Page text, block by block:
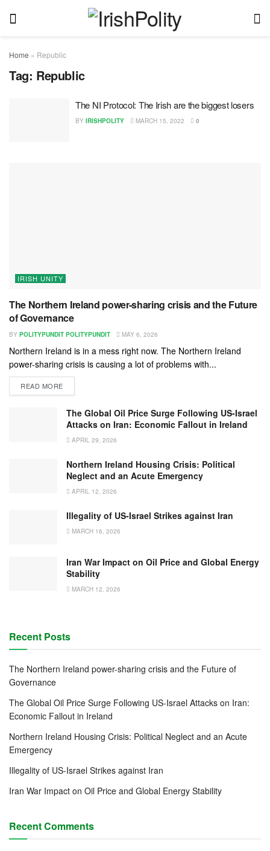
Home » Republic
Tag: Republic
The NI Protocol: The Irish are the biggest losers
BY IRISHPOLITY MARCH 15, 2022 0
IRISH UNITY
The Northern Ireland power-sharing crisis and the Future
of Governance
BY POLITYPUNDIT POLITYPUNDIT MAY 6, 2026
Northern Ireland is in a mess right now. The Northern Ireland
power-sharing crisis is causing a lot of problems with...
READ MORE
The Global Oil Price Surge Following US-Israel
Attacks on Iran: Economic Fallout in Ireland
APRIL 29, 2026
Northern Ireland Housing Crisis: Political
Neglect and an Acute Emergency
APRIL 12, 2026
Illegality of US-Israel Strikes against Iran
MARCH 16, 2026
Iran War Impact on Oil Price and Global Energy
Stability
MARCH 12, 2026
Recent Posts
The Northern Ireland power-sharing crisis and the Future of
Governance
The Global Oil Price Surge Following US-Israel Attacks on Iran:
Economic Fallout in Ireland
Northern Ireland Housing Crisis: Political Neglect and an Acute
Emergency
Illegality of US-Israel Strikes against Iran
Iran War Impact on Oil Price and Global Energy Stability
Recent Comments